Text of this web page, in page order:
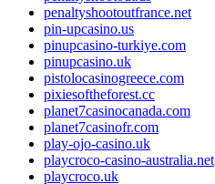
penaltyshootoutfrance.net
pin-upcasino.us
pinupcasino-turkiye.com
pinupcasino.uk
pistolocasinogreece.com
pixiesoftheforest.cc
planet7casinocanada.com
planet7casinofr.com
play-ojo-casino.uk
playcroco-casino-australia.net
playcroco.uk